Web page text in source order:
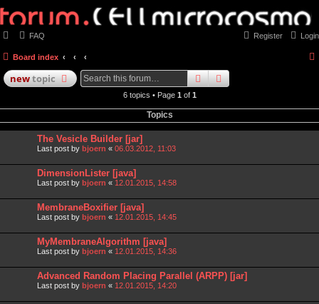
FAQ Login
Register
Board index
newtopic searchadvanced
6 topics • Page 1 of 1
Topics
The Vesicle Builder [jar]
Last post by bjoern « 06.03.2012, 11:03
DimensionLister [java]
Last post by bjoern « 12.01.2015, 14:58
MembraneBoxifier [java]
Last post by bjoern « 12.01.2015, 14:45
MyMembraneAlgorithm [java]
Last post by bjoern « 12.01.2015, 14:36
Advanced Random Placing Parallel (ARPP) [jar]
Last post by bjoern « 12.01.2015, 14:20